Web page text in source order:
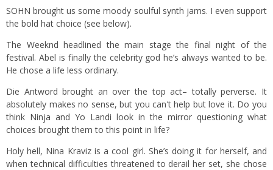
SOHN brought us some moody soulful synth jams. I even support
the bold hat choice (see below).
The Weeknd headlined the main stage the final night of the
festival. Abel is finally the celebrity god he’s always wanted to be.
He chose a life less ordinary.
Die Antword brought an over the top act– totally perverse. It
absolutely makes no sense, but you can’t help but love it. Do you
think Ninja and Yo Landi look in the mirror questioning what
choices brought them to this point in life?
Holy hell, Nina Kraviz is a cool girl. She’s doing it for herself, and
when technical difficulties threatened to derail her set, she chose